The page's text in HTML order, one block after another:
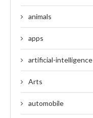
animals
apps
artificial-intelligence
Arts
automobile